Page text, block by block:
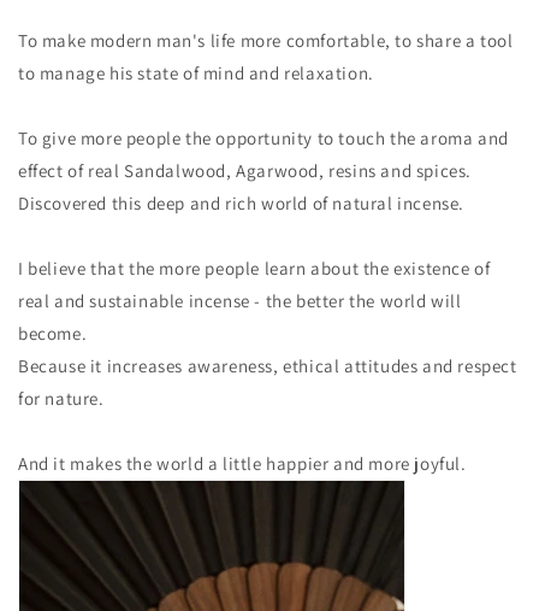
To make modern man's life more comfortable, to share a tool
to manage his state of mind and relaxation.
To give more people the opportunity to touch the aroma and
effect of real Sandalwood, Agarwood, resins and spices.
Discovered this deep and rich world of natural incense.
I believe that the more people learn about the existence of
real and sustainable incense - the better the world will
become.
Because it increases awareness, ethical attitudes and respect
for nature.
And it makes the world a little happier and more joyful.